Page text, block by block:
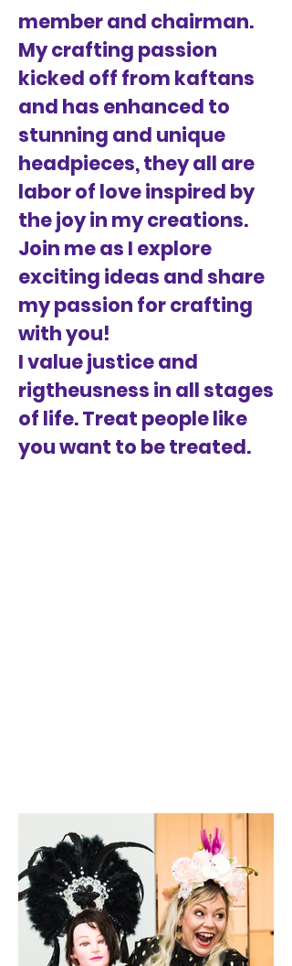
member and chairman.
My crafting passion
kicked off from kaftans
and has enhanced to
stunning and unique
headpieces, they all are
labor of love inspired by
the joy in my creations.
Join me as I explore
exciting ideas and share
my passion for crafting
with you!
I value justice and
rigtheusness in all stages
of life. Treat people like
you want to be treated.